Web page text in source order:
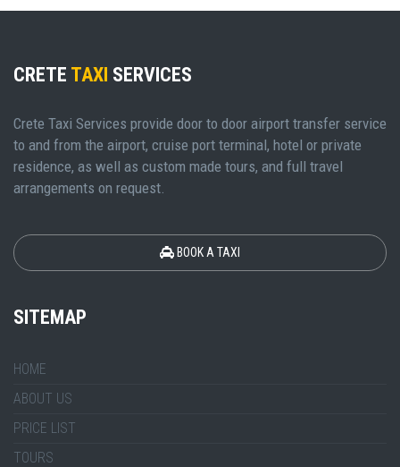
CRETE TAXI SERVICES
Crete Taxi Services provide door to door airport transfer service
to and from the airport, cruise port terminal, hotel or private
residence, as well as custom made tours, and full travel
arrangements on request.
BOOK A TAXI
SITEMAP
HOME
ABOUT US
PRICE LIST
TOURS